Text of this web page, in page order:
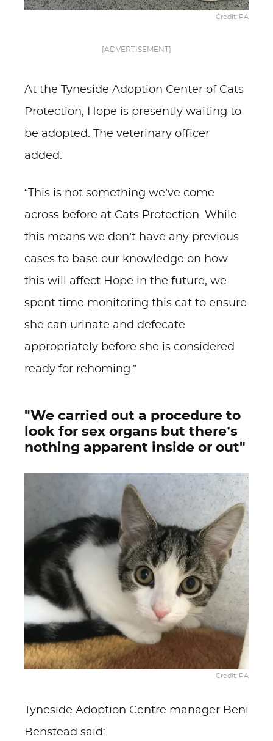
Credit: PA
[ADVERTISEMENT]
At the Tyneside Adoption Center of Cats
Protection, Hope is presently waiting to
be adopted. The veterinary officer
added:
“This is not something we’ve come
across before at Cats Protection. While
this means we don’t have any previous
cases to base our knowledge on how
this will affect Hope in the future, we
spent time monitoring this cat to ensure
she can urinate and defecate
appropriately before she is considered
ready for rehoming.”
"We carried out a procedure to
look for sex organs but there’s
nothing apparent inside or out"
Credit: PA
Tyneside Adoption Centre manager Beni
Benstead said: